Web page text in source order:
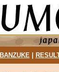
BANZUKE|